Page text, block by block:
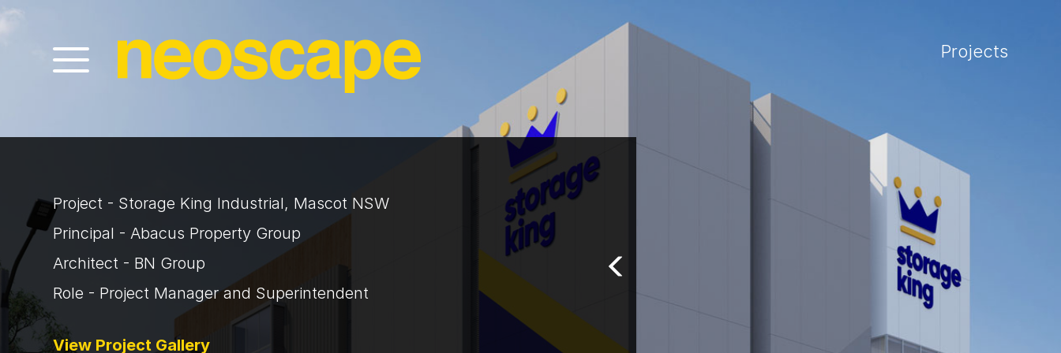
Projects
Project - Storage King Industrial, Mascot NSW
Principal - Abacus Property Group
Architect - BN Group
Role - Project Manager and Superintendent
View Project Gallery